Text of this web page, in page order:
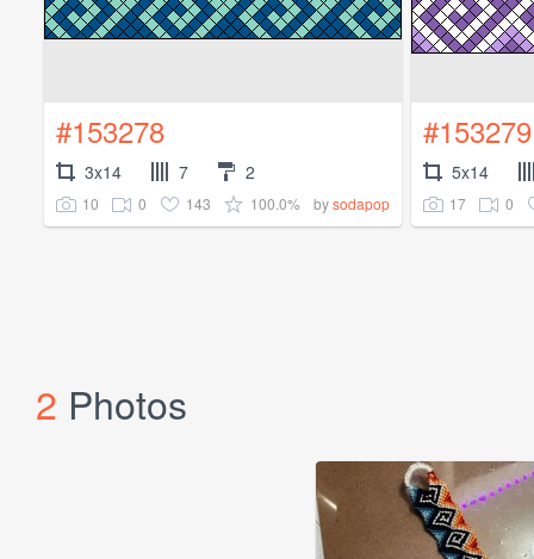
#153278
3x14 7 2
10 0 143 100.0% bysodapop
#153279
5x14
17 0
2 Photos